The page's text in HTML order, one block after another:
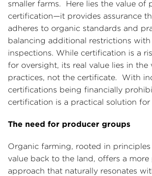
smaller farms. Here lies the value of
certification—it provides assurance
adheres to organic standards and
balancing additional restrictions
inspections. While certification is a
for oversight, its real value lies in the
practices, not the certificate. With
certifications being financially
certification is a practical solution for
The need for producer groups
Organic farming, rooted in
value back to the land, offers a
approach that naturally resonates